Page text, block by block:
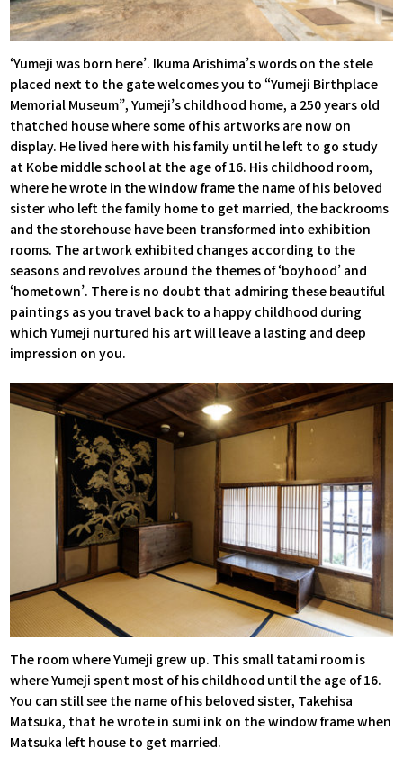
‘Yumeji was born here’. Ikuma Arishima’s words on the stele
placed next to the gate welcomes you to “Yumeji Birthplace
Memorial Museum”, Yumeji’s childhood home, a 250 years old
thatched house where some of his artworks are now on
display. He lived here with his family until he left to go study
at Kobe middle school at the age of 16. His childhood room,
where he wrote in the window frame the name of his beloved
sister who left the family home to get married, the backrooms
and the storehouse have been transformed into exhibition
rooms. The artwork exhibited changes according to the
seasons and revolves around the themes of ‘boyhood’ and
‘hometown’. There is no doubt that admiring these beautiful
paintings as you travel back to a happy childhood during
which Yumeji nurtured his art will leave a lasting and deep
impression on you.
The room where Yumeji grew up. This small tatami room is
where Yumeji spent most of his childhood until the age of 16.
You can still see the name of his beloved sister, Takehisa
Matsuka, that he wrote in sumi ink on the window frame when
Matsuka left house to get married.